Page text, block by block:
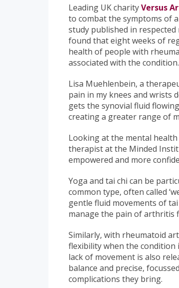
Leading UK charityVersus
to combat the symptoms of
study published in
found that eight weeks of
health of people with
associated with the condition.
Lisa Muehlenbein, a
pain in my knees and wrists
gets the synovial fluid
creating a greater range of
Looking at the mental
therapist at the Minded
empowered and more
Yoga and tai chi can be
common type, often called
gentle fluid movements of
manage the pain of arthritis
Similarly, with rheumatoid
flexibility when the condition
lack of movement is also
balance and precise,
complications they bring.